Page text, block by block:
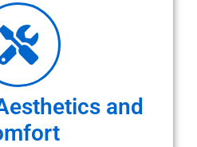
and